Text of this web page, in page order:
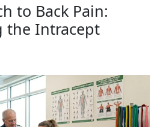
to Back Pain:
the Intracept